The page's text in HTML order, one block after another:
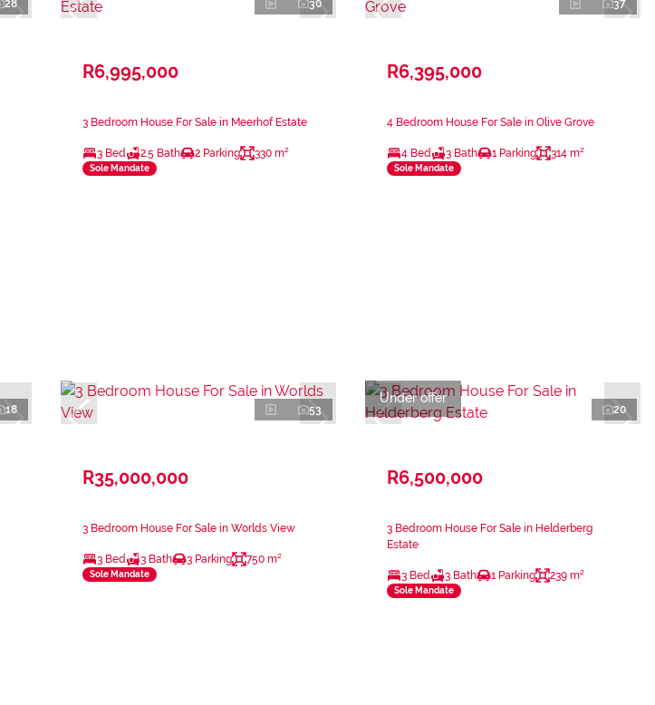
28 30
R6,995,000
3 Bedroom House For Sale in Meerhof Estate
3 Bed 2.5 Bath 2 Parking 330 m²
Sole Mandate
37
R6,395,000
4 Bedroom House For Sale in Olive Grove
4 Bed 3 Bath 1 Parking 314 m²
Sole Mandate
18 53
R35,000,000
3 Bedroom House For Sale in Worlds View
3 Bed 3 Bath 3 Parking 750 m²
Sole Mandate
Under offer
20
R6,500,000
3 Bedroom House For Sale in Helderberg
Estate
3 Bed 3 Bath 1 Parking 239 m²
Sole Mandate